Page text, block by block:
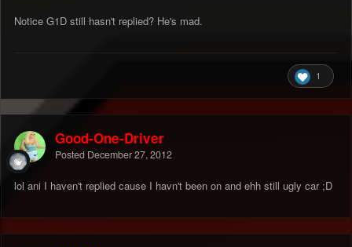
Notice G1D still hasn't replied? He's mad.
1
Good-One-Driver
Posted December 27, 2012
lol ani I haven't replied cause I havn't been on and ehh still ugly car ;D